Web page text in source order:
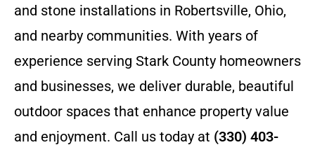
and stone installations in Robertsville, Ohio,
and nearby communities. With years of
experience serving Stark County homeowners
and businesses, we deliver durable, beautiful
outdoor spaces that enhance property value
and enjoyment. Call us today at (330) 403-